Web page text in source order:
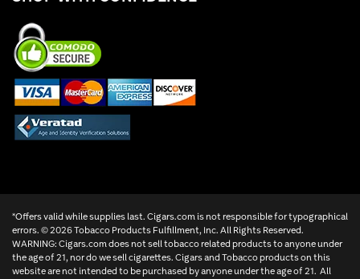
*Offers valid while supplies last. Cigars.com is not responsible for typographical
errors. ©2026 Tobacco Products Fulfillment, Inc. All Rights Reserved.
WARNING: Cigars.com does not sell tobacco related products to anyone under
the age of 21, nor do we sell cigarettes. Cigars and Tobacco products on this
website are not intended to be purchased by anyone under the age of 21. All